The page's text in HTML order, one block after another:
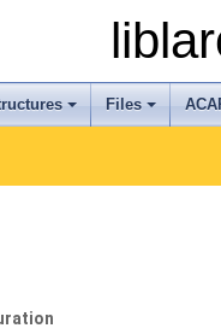
+ +
Files